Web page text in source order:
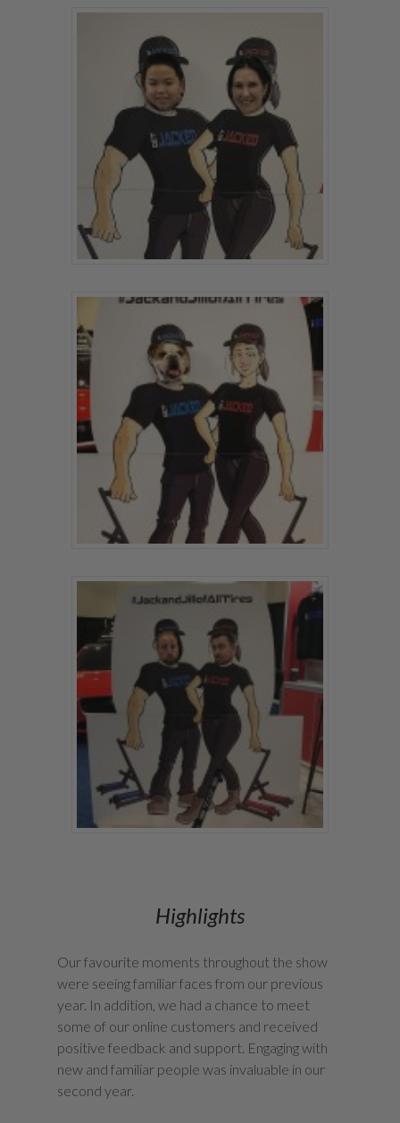
Highlights
Our favourite moments throughout the show
were seeing familiar faces from our previous
year. In addition, we had a chance to meet
some of our online customers and received
positive feedback and support. Engaging with
new and familiar people was invaluable in our
second year.